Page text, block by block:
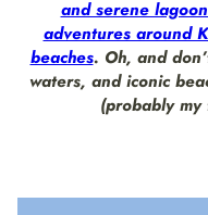
and serene
adventures around
beaches. Oh, and
waters, and iconic
(probably